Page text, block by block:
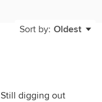
pull all around my
and sit in the sun
It's
Sort by: Oldest
digging out